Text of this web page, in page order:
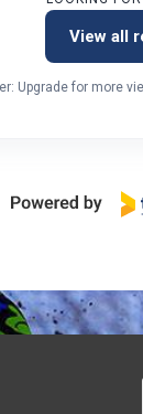
View all
Upgrade for more